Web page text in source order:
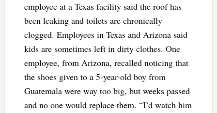
employee at a Texas facility said the roof has
been leaking and toilets are chronically
clogged. Employees in Texas and Arizona said
kids are sometimes left in dirty clothes. One
employee, from Arizona, recalled noticing that
the shoes given to a 5-year-old boy from
Guatemala were way too big, but weeks passed
and no one would replace them. “I’d watch him